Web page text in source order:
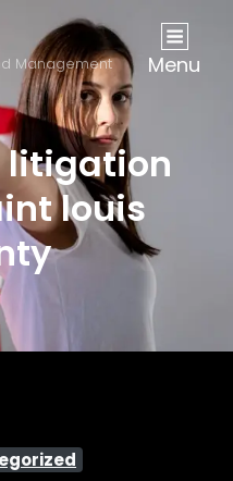
Management Menu
litigation
louis